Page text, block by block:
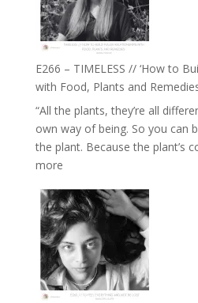
E266 – TIMELESS // ‘How to
with Food, Plants and
“All the plants, they’re all
own way of being. So you can
the plant. Because the plant’s
more:
–
TIMELESS
//
‘How
to
Build